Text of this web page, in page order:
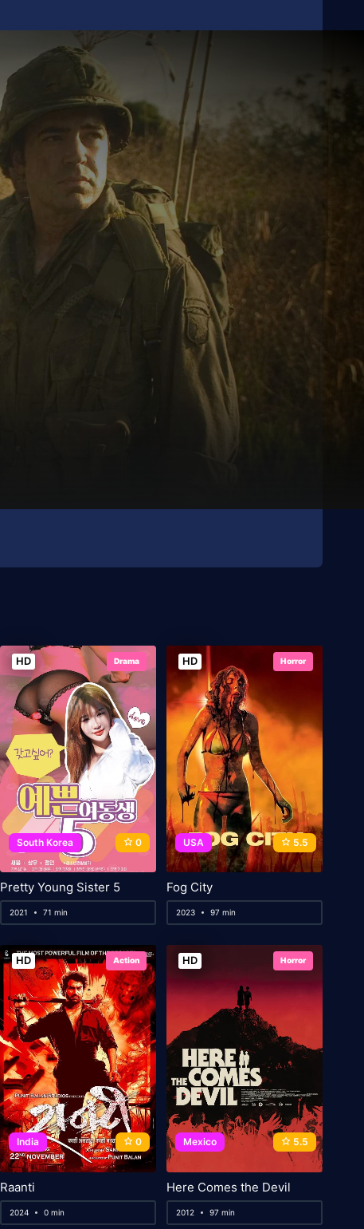
HD Drama
South Korea 0
Pretty Young Sister 5
2021 71 min
HD Horror
USA 5.5
Fog City
2023 97 min
HD Action
India 0
Raanti
2024 0 min
HD Horror
Mexico 5.5
Here Comes the Devil
2012 97 min